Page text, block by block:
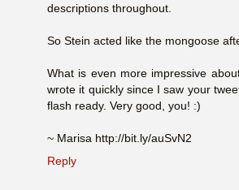
descriptions throughout.
So Stein acted like the mongoose
What is even more impressive
wrote it quickly since I saw your
flash ready. Very good, you! :)
~ Marisa http://bit.ly/auSvN2
Reply